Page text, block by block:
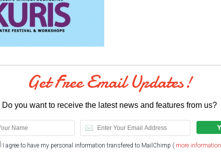
Get Free Email Updates!
Do you want to receive the latest news and features from us?
I agree to have my personal information transfered to MailChimp ( more information